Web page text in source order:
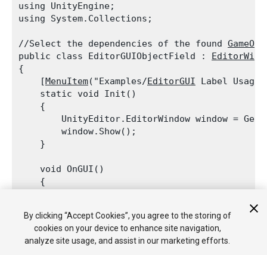
using UnityEngine;
using System.Collections;
//Select the dependencies of the found
public class EditorGUIObjectField :
{
    [
MenuItem("Examples/EditorGUI Label
    static void Init()
    {
UnityEditor.EditorWindow window =
        window.Show();
    }
    void OnGUI()
    {
        this.Repaint();
    }
By clicking “Accept Cookies”, you agree to the storing of
cookies on your device to enhance site navigation,
analyze site usage, and assist in our marketing efforts.